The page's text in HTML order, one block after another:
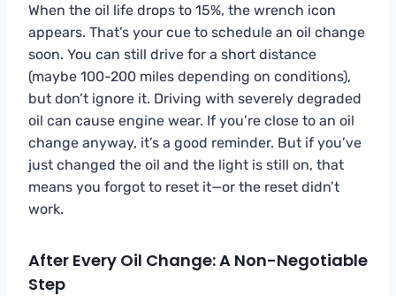
When the oil life drops to 15%, the wrench icon
appears. That’s your cue to schedule an oil change
soon. You can still drive for a short distance
(maybe 100-200 miles depending on conditions),
but don’t ignore it. Driving with severely degraded
oil can cause engine wear. If you’re close to an oil
change anyway, it’s a good reminder. But if you’ve
just changed the oil and the light is still on, that
means you forgot to reset it—or the reset didn’t
work.
After Every Oil Change: A Non-Negotiable
Step